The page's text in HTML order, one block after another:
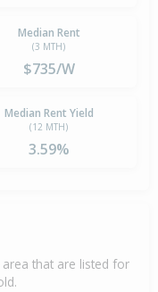
Median Rent
(3 MTH)
$735/W
Median Rent Yield
(12 MTH)
3.59%
that are listed for